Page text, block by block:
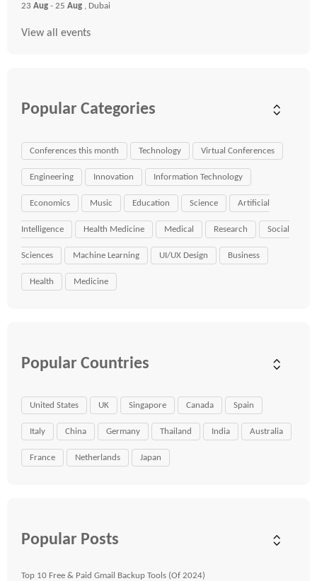
23 Aug - 25 Aug , Dubai
View all events
Popular Categories
Conferences this month Technology Virtual Conferences
Engineering Innovation Information Technology
Economics Music Education Science Artificial
Intelligence Health Medicine Medical Research Social
Sciences Machine Learning UI/UX Design Business
Health Medicine
Popular Countries
United States UK Singapore Canada Spain
Italy China Germany Thailand India Australia
France Netherlands Japan
Popular Posts
Top 10 Free & Paid Gmail Backup Tools (Of 2024)